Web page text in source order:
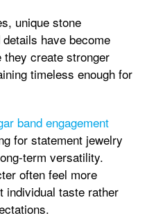
unique stone
have become
they create stronger
timeless enough for
band engagement
for statement jewelry
term versatility.
often feel more
individual taste rather